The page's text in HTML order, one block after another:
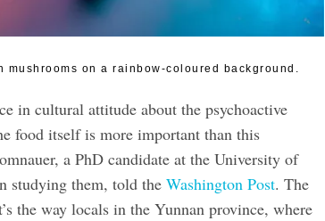
mushrooms on a rainbow-coloured background.
in cultural attitude about the psychoactive
food itself is more important than this
a PhD candidate at the University of
studying them, told theWashington Post. The
the way locals in the Yunnan province, where